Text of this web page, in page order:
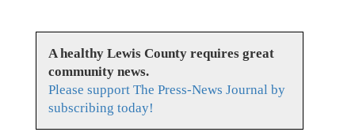
A healthy Lewis County requires great
community news.
Please support The Press-News Journal by
subscribing today!